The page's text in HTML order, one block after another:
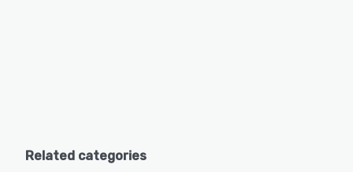
Related categories